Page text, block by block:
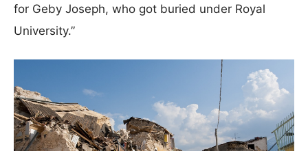
for Geby Joseph, who got buried under Royal
University.”